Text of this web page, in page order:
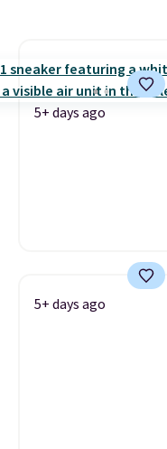
5+ days ago
5+ days ago